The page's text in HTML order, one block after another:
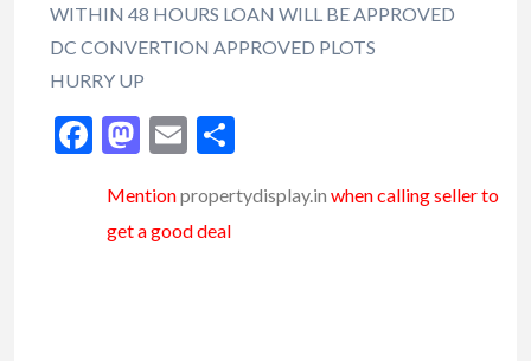
WITHIN 48 HOURS LOAN WILL BE APPROVED
DC CONVERTION APPROVED PLOTS
HURRY UP
Facebook
Mastodon
Email
Mentionpropertydisplay.in when calling seller to
get a good deal